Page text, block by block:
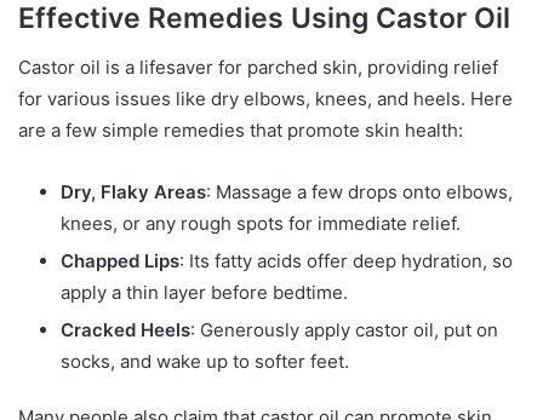
Effective Remedies Using Castor Oil
Castor oil is a lifesaver for parched skin, providing relief
for various issues like dry elbows, knees, and heels. Here
are a few simple remedies that promote skin health:
Dry, Flaky Areas: Massage a few drops onto elbows,
knees, or any rough spots for immediate relief.
Chapped Lips: Its fatty acids offer deep hydration, so
apply a thin layer before bedtime.
Cracked Heels: Generously apply castor oil, put on
socks, and wake up to softer feet.